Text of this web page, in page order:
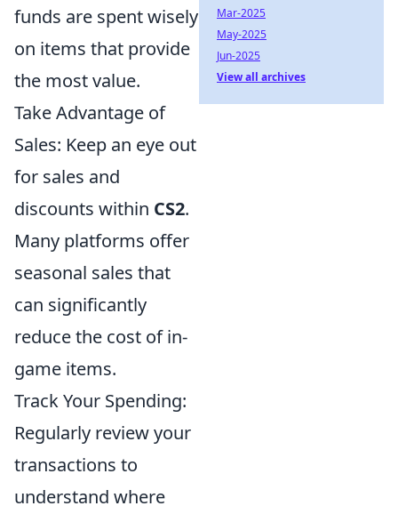
funds are spent wisely
on items that provide
the most value.
Take Advantage of
Sales: Keep an eye out
for sales and
discounts within CS2.
Many platforms offer
seasonal sales that
can significantly
reduce the cost of in-
game items.
Track Your Spending:
Regularly review your
transactions to
understand where
Mar-2025
May-2025
Jun-2025
View all archives